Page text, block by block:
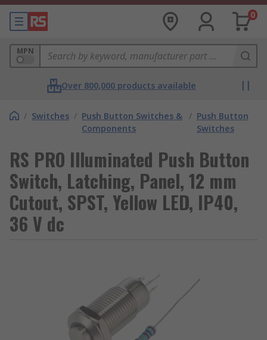
0
MPN
Over 800,000 products available
/ Switches / Push Button Switches &
Components
/ Push Button
Switches
RS PRO Illuminated Push Button
Switch, Latching, Panel, 12 mm
Cutout, SPST, Yellow LED, IP40,
36 V dc